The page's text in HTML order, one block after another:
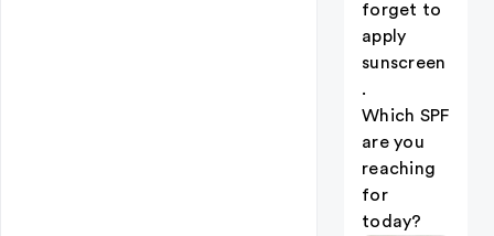
forget to
apply
sunscreen
.
Which SPF
are you
reaching
for
today?